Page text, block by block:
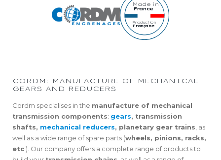
Production
Française
Made in
France
CORDM: MANUFACTURE OF MECHANICAL
GEARS AND REDUCERS
Cordm specialises in the manufacture of mechanical
transmission components: gears, transmission
shafts, mechanical reducers, planetary gear trains , as
well as a wide range of spare parts (wheels, pinions, racks,
etc.). Our company offers a complete range of products to